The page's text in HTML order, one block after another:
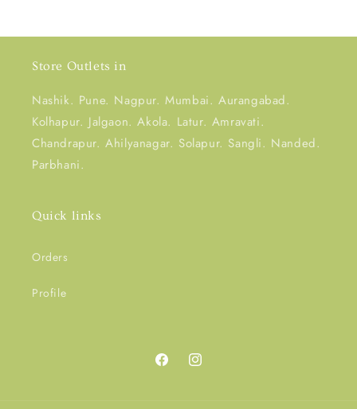
Store Outlets in
Nashik. Pune. Nagpur. Mumbai. Aurangabad.
Kolhapur. Jalgaon. Akola. Latur. Amravati.
Chandrapur. Ahilyanagar. Solapur. Sangli. Nanded.
Parbhani.
Quick links
Orders
Profile
FacebookInstagram